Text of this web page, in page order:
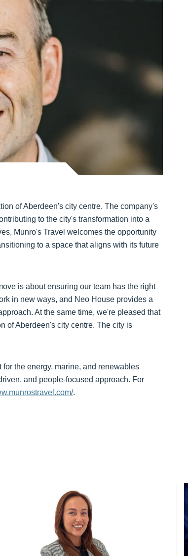
of Aberdeen's city centre. The company's
to the city's transformation into a
Munro's Travel welcomes the opportunity
to a space that aligns with its future
is about ensuring our team has the right
in new ways, and Neo House provides a
At the same time, we're pleased that
of Aberdeen's city centre. The city is
the energy, marine, and renewables
and people-focused approach. For
.